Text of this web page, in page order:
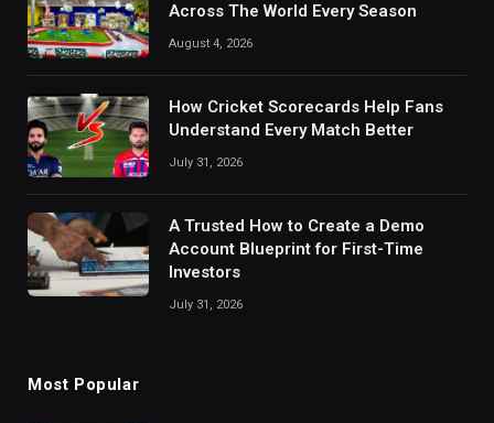
Across The World Every Season
August 4, 2026
How Cricket Scorecards Help Fans
Understand Every Match Better
July 31, 2026
A Trusted How to Create a Demo
Account Blueprint for First-Time
Investors
July 31, 2026
Most Popular